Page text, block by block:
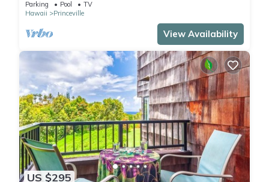
Parking Pool
TV
Hawaii
Princeville
View Availability
US $295